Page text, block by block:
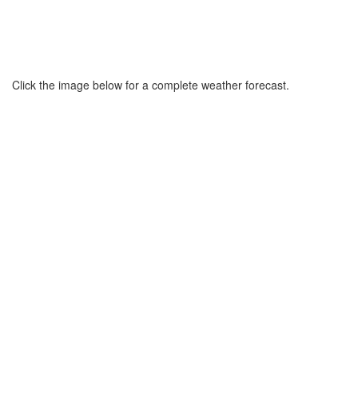
Click the image below for a complete weather forecast.